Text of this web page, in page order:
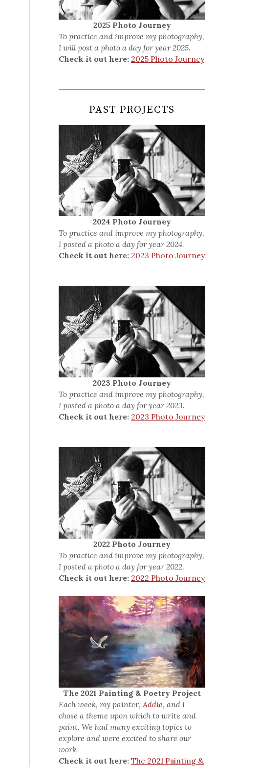
2025 Photo Journey
To practice and improve my photography,
I will post a photo a day for year 2025.
Check it out here: 2025 Photo Journey
PAST PROJECTS
2024 Photo Journey
To practice and improve my photography,
I posted a photo a day for year 2024.
Check it out here: 2023 Photo Journey
2023 Photo Journey
To practice and improve my photography,
I posted a photo a day for year 2023.
Check it out here: 2023 Photo Journey
2022 Photo Journey
To practice and improve my photography,
I posted a photo a day for year 2022.
Check it out here: 2022 Photo Journey
The 2021 Painting & Poetry Project
Each week, my painter, Addie, and I
chose a theme upon which to write and
paint. We had many exciting topics to
explore and were excited to share our
work.
Check it out here: The 2021 Painting &